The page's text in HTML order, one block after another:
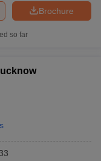
Brochure
so far
33